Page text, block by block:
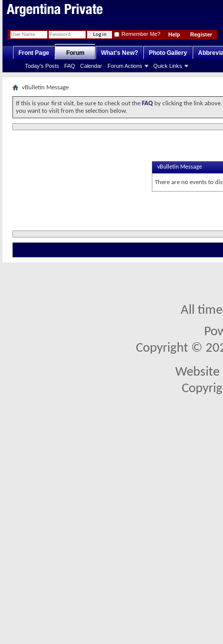
Register
Help
Remember Me?
Front Page Forum
Today's Posts FAQ Calendar Forum Actions Quick Links
What's New? Photo Gallery
vBulletin Message
If this is your first visit, be sure to check out the FAQ by clicking the link
you want to visit from the selection below.
vBulletin Message
There are no events to
All
Copyright ©
Website